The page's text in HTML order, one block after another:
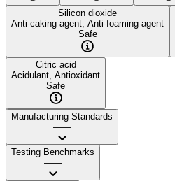
Silicon dioxide
Anti-caking agent, Anti-foaming agent
Safe
Citric acid
Acidulant, Antioxidant
Safe
Manufacturing Standards
——
Testing Benchmarks
——